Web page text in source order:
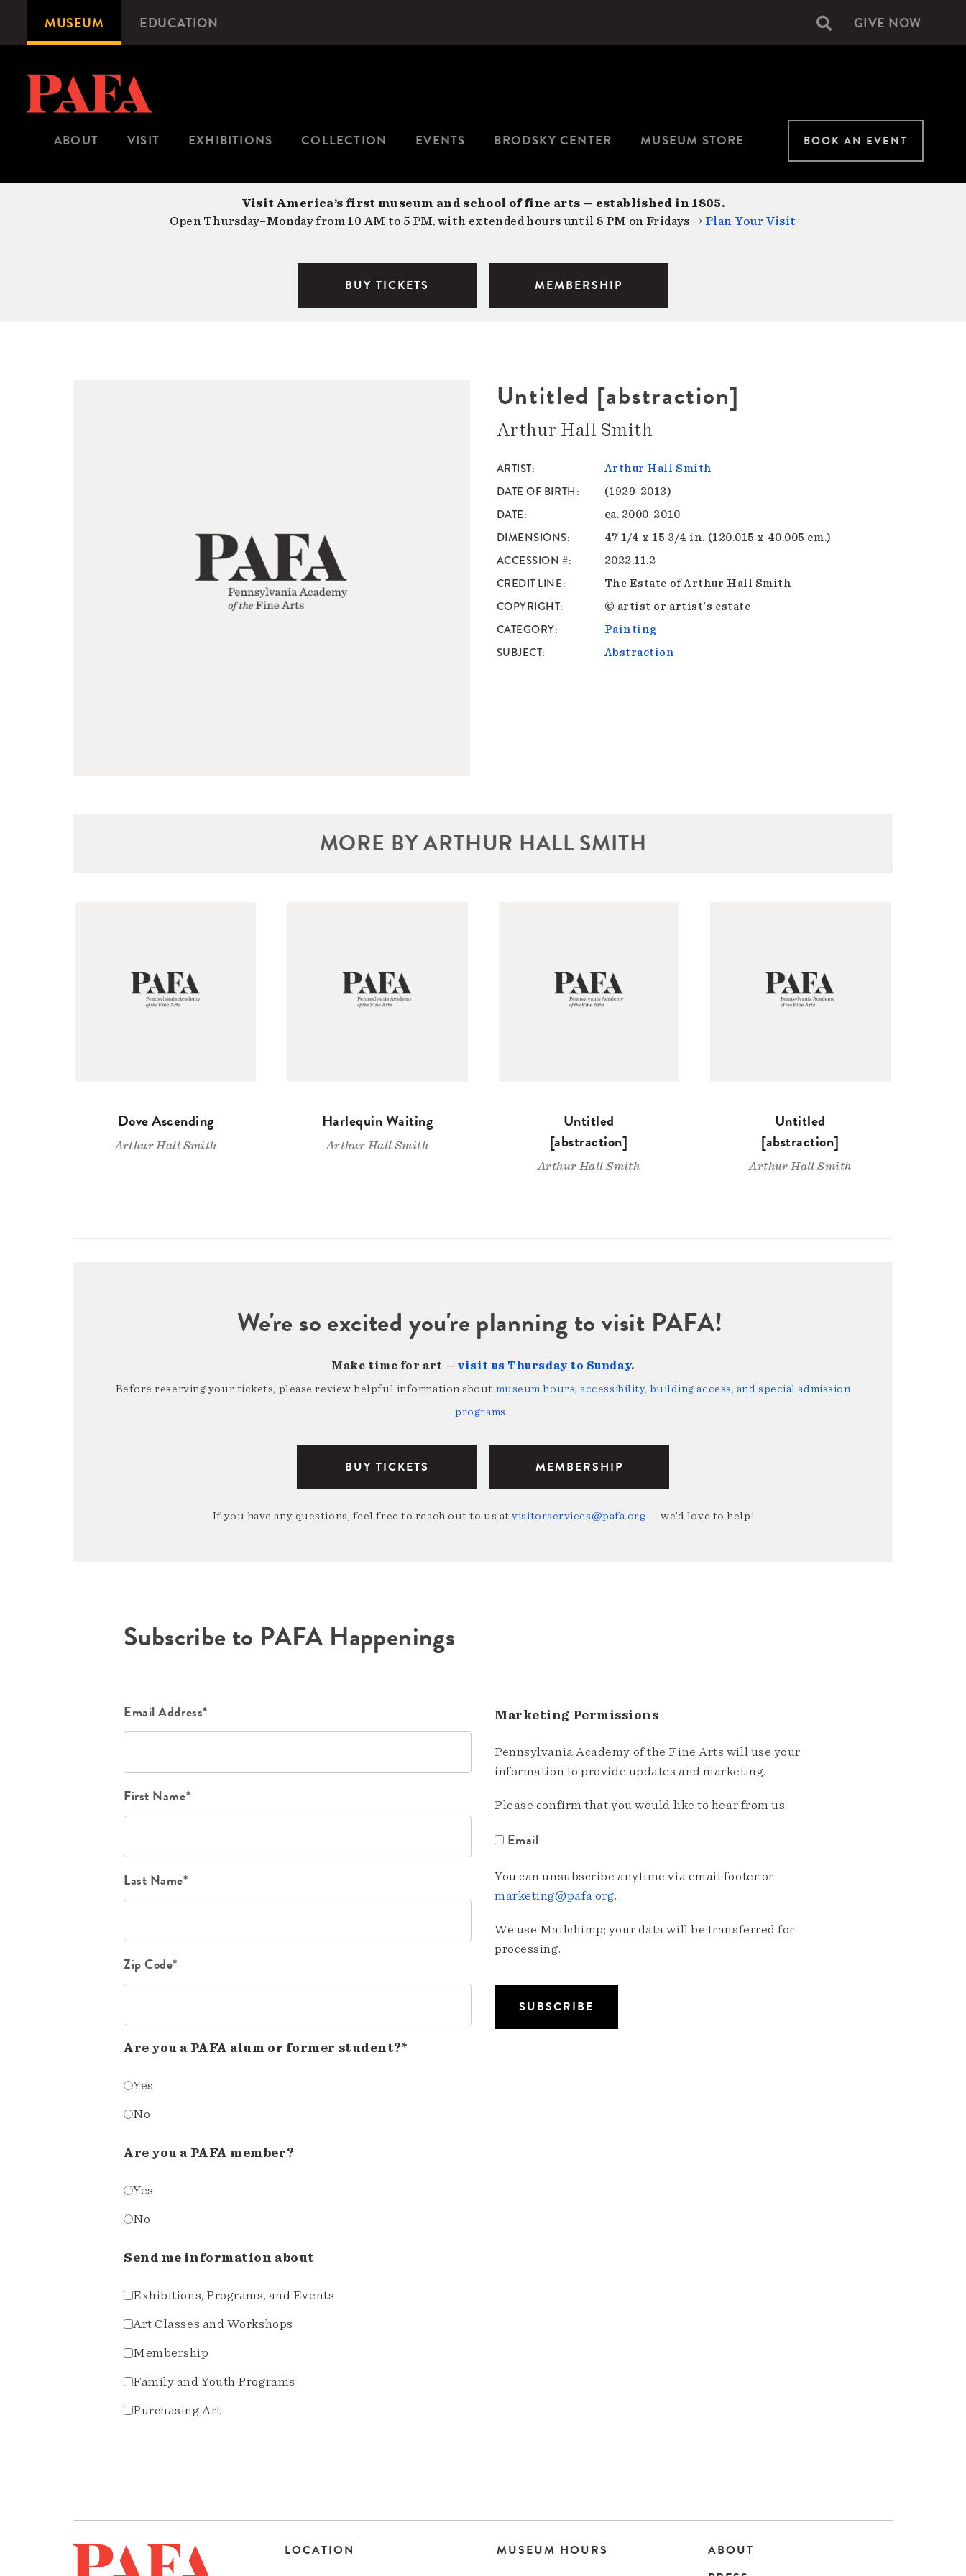
content
Microsite
Navigation
MUSEUM EDUCATION Secondary
GIVE NOW
ABOUT VISIT EXHIBITIONS COLLECTION EVENTS BRODSKY CENTER MUSEUM STORE BOOK AN EVENT
Visit America’s first museum and school of fine arts — established in 1805.
Open Thursday–Monday from 10 AM to 5 PM, with extended hours until 8 PM on Fridays → Plan Your Visit
BUY TICKETS MEMBERSHIP
Untitled [abstraction]
Arthur Hall Smith
ARTIST Arthur Hall Smith
DATE OF BIRTH (1929-2013)
DATE ca. 2000-2010
DIMENSIONS 47 1/4 x 15 3/4 in. (120.015 x 40.005 cm.)
ACCESSION # 2022.11.2
CREDIT LINE The Estate of Arthur Hall Smith
COPYRIGHT © artist or artist's estate
CATEGORY Painting
SUBJECT Abstraction
MORE BY ARTHUR HALL SMITH
Dove Ascending
Arthur Hall Smith
Harlequin Waiting
Arthur Hall Smith
Untitled
[abstraction]
Arthur Hall Smith
Untitled
[abstraction]
Arthur Hall Smith
We're so excited you're planning to visit PAFA!
Make time for art — visit us Thursday to Sunday.
Before reserving your tickets, please review helpful information about museum hours, accessibility, building access, and special admission
programs.
BUY TICKETS MEMBERSHIP
If you have any questions, feel free to reach out to us atvisitorservices@pafa.org — we’d love to help!
Subscribe to PAFA Happenings
Email Address*
First Name*
Last Name*
Zip Code*
Are you a PAFA alum or former student?*
Yes
No
Are you a PAFA member?
Yes
No
Send me information about
Exhibitions, Programs, and Events
Art Classes and Workshops
Membership
Family and Youth Programs
Purchasing Art
Marketing Permissions
Pennsylvania Academy of the Fine Arts will use your
information to provide updates and marketing.
Please confirm that you would like to hear from us:
Email
You can unsubscribe anytime via email footer or
marketing@pafa.org.
We use Mailchimp; your data will be transferred for
processing.
LOCATION MUSEUM HOURS
ABOUT